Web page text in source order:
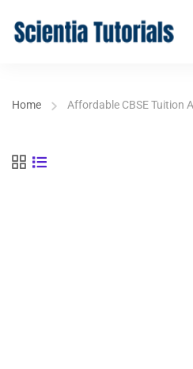
Home Affordable CBSE Tuition